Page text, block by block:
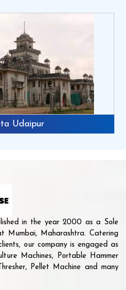
Udaipur
in the year 2000 as a Sole
Mumbai, Maharashtra. Catering
our company is engaged as
Machines, Portable Hammer
Pellet Machine and many